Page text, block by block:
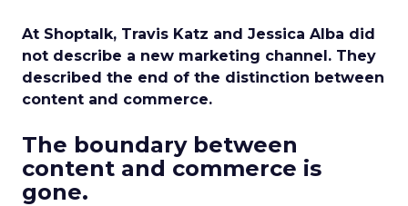
At Shoptalk, Travis Katz and Jessica Alba did
not describe a new marketing channel. They
described the end of the distinction between
content and commerce.
The boundary between
content and commerce is
gone.